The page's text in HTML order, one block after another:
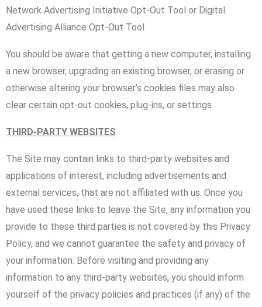
Network Advertising Initiative Opt-Out Tool or Digital
Advertising Alliance Opt-Out Tool.
You should be aware that getting a new computer, installing
a new browser, upgrading an existing browser, or erasing or
otherwise altering your browser’s cookies files may also
clear certain opt-out cookies, plug-ins, or settings.
THIRD-PARTY WEBSITES
The Site may contain links to third-party websites and
applications of interest, including advertisements and
external services, that are not affiliated with us. Once you
have used these links to leave the Site, any information you
provide to these third parties is not covered by this Privacy
Policy, and we cannot guarantee the safety and privacy of
your information. Before visiting and providing any
information to any third-party websites, you should inform
yourself of the privacy policies and practices (if any) of the